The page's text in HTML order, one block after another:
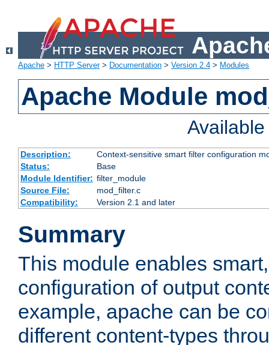
Apache > HTTP Server> Documentation > Version 2.4 > Modules
Apache Module
Description:
Context-sensitive smart filter configuration
Status:
Base
Module Identifier: filter_module
Source File:
mod_filter.c
Compatibility:
Version 2.1 and later
Summary
This module enables
configuration of output
example, apache can be
different content-types